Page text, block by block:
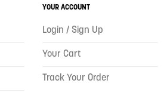
YOUR ACCOUNT
Login / Sign Up
Your Cart
Track Your Order